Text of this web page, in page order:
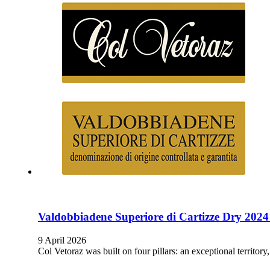
Valdobbiadene Superiore di Cartizze Dry
9 April 2026
Col Vetoraz was built on four pillars: an exceptional